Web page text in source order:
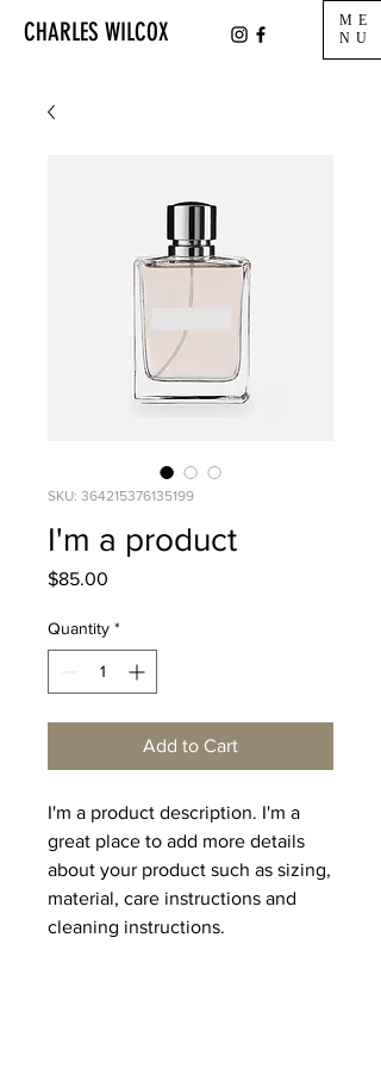
CHARLES WILCOX
ME
NU
SKU: 364215376135199
I'm a product
$85.00
Quantity *
Add to Cart
I'm a product description. I'm a
great place to add more details
about your product such as sizing,
material, care instructions and
cleaning instructions.